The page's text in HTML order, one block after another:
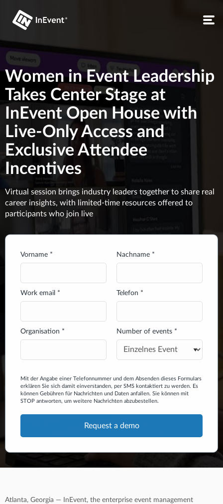
Women in Event Leadership
Takes Center Stage at
InEvent Open House with
Live-Only Access and
Exclusive Attendee
Incentives
Virtual session brings industry leaders together to share real
career insights, with limited-time resources offered to
participants who join live
Vorname * Nachname *
Work email * Telefon *
Organisation * Number of events *
Mit der Angabe einer Telefonnummer und dem Absenden dieses Formulars
erklären Sie sich damit einverstanden, per SMS kontaktiert zu werden. Es
können Gebühren für Nachrichten und Daten anfallen. Sie können mit
STOP antworten, um weitere Nachrichten abzubestellen.
Atlanta, Georgia — InEvent, the enterprise event management